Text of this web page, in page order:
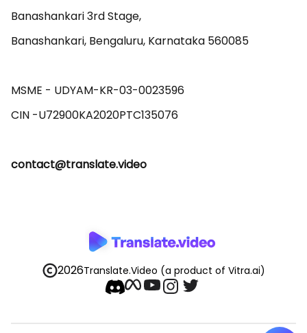
Banashankari 3rd Stage,
Banashankari, Bengaluru, Karnataka 560085
MSME - UDYAM-KR-03-0023596
contact@translate.video
2026Translate.Video (a product of Vitra.ai)